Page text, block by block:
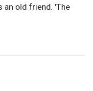
an old friend. 'The